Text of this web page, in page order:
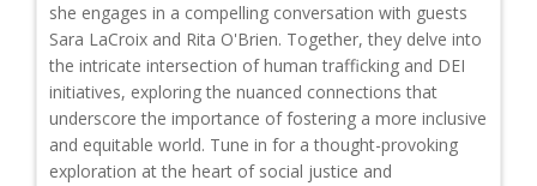
she engages in a compelling conversation with guests
Sara LaCroix and Rita O'Brien. Together, they delve into
the intricate intersection of human trafficking and DEI
initiatives, exploring the nuanced connections that
underscore the importance of fostering a more inclusive
and equitable world. Tune in for a thought-provoking
exploration at the heart of social justice and